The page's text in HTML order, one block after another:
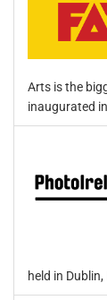
Arts is the
inaugurated
held in